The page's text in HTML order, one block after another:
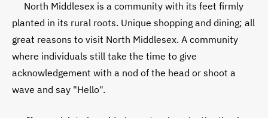
North Middlesex is a community with its feet firmly
planted in its rural roots. Unique shopping and dining; all
great reasons to visit North Middlesex. A community
where individuals still take the time to give
acknowledgement with a nod of the head or shoot a
wave and say "Hello".